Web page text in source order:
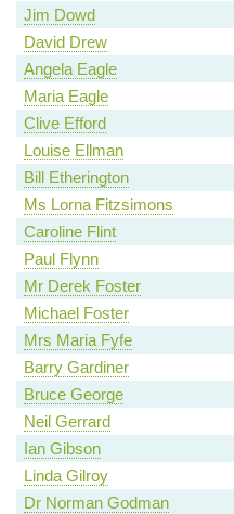
Jim Dowd
David Drew
Angela Eagle
Maria Eagle
Clive Efford
Louise Ellman
Bill Etherington
Ms Lorna Fitzsimons
Caroline Flint
Paul Flynn
Mr Derek Foster
Michael Foster
Mrs Maria Fyfe
Barry Gardiner
Bruce George
Neil Gerrard
Ian Gibson
Linda Gilroy
Dr Norman Godman